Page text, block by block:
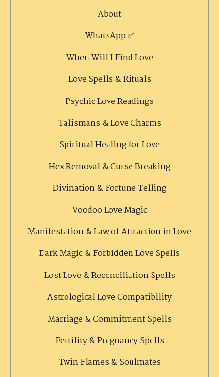
About
WhatsApp ✅
When Will I Find Love
Love Spells & Rituals
Psychic Love Readings
Talismans & Love Charms
Spiritual Healing for Love
Hex Removal & Curse Breaking
Divination & Fortune Telling
Voodoo Love Magic
Manifestation & Law of Attraction in Love
Dark Magic & Forbidden Love Spells
Lost Love & Reconciliation Spells
Astrological Love Compatibility
Marriage & Commitment Spells
Fertility & Pregnancy Spells
Twin Flames & Soulmates